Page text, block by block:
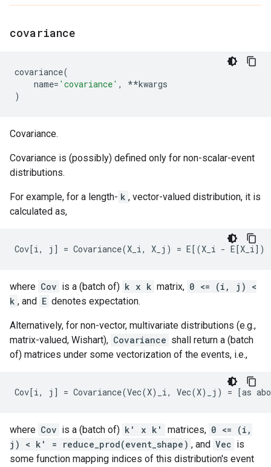
covariance
covariance(
name= 'covariance' , **kwargs
)
Covariance.
Covariance is (possibly) defined only for non-scalar-event
distributions.
For example, for a length- k , vector-valued distribution, it is
calculated as,
where Cov is a (batch of) k x k matrix, 0 <= (i, j) <
k , and E denotes expectation.
Alternatively, for non-vector, multivariate distributions (e.g.,
matrix-valued, Wishart), Covariance shall return a (batch
of) matrices under some vectorization of the events, i.e.,
where Cov is a (batch of) k' x k' matrices, 0 <= (i,
j) < k' = reduce_prod(event_shape) , and Vec is
some function mapping indices of this distribution's event